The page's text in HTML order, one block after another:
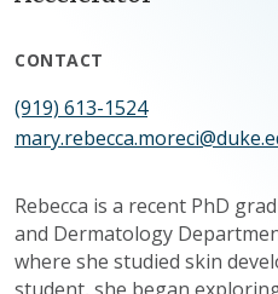
CONTACT
(919) 613-1524
Rebecca is a recent PhD
and Dermatology
where she studied skin